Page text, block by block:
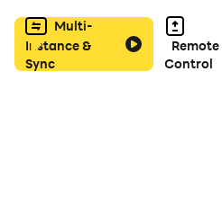
complete the drawing or you
message.
There are many tools
Multi-
Instance &
Sync
Remote
Control